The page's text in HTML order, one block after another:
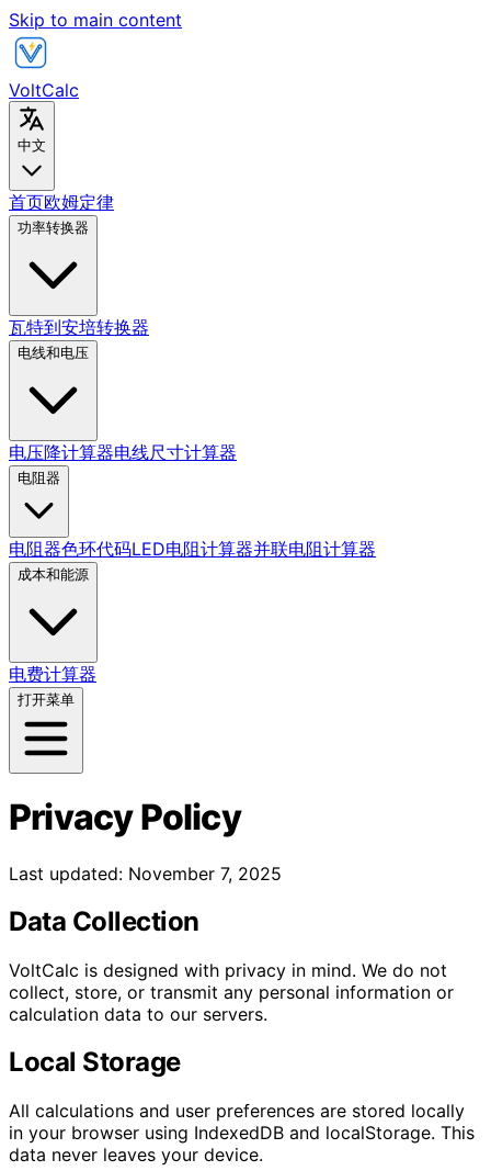
Skip to main content
VoltCalc
中文
首页欧姆定律
功率转换器
瓦特到安培转换器
电线和电压
电压降计算器电线尺寸计算器
电阻器
电阻器色环代码LED电阻计算器并联电阻计算器
成本和能源
电费计算器
打开菜单
Privacy Policy
Last updated: November 7, 2025
Data Collection
VoltCalc is designed with privacy in mind. We do not
collect, store, or transmit any personal information or
calculation data to our servers.
Local Storage
All calculations and user preferences are stored locally
in your browser using IndexedDB and localStorage. This
data never leaves your device.